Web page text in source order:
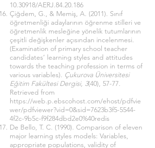
10.30918/AERJ.84.20.186
Çiğdem, G., & Memiş, A. (2011). Sınıf
öğretmenliği adaylarının öğrenme stilleri ve
öğretmenlik mesleğine yönelik tutumlarının
çeşitli değişkenler açısından incelenmesi.
(Examination of primary school teacher
candidates’ learning styles and attitudes
towards the teaching profession in terms of
various variables). Çukurova Üniversitesi
Eğitim Fakültesi Dergisi, 3(40), 57-77.
Retrieved from
https://web.p.ebscohost.com/ehost/pdfvie
wer/pdfviewer?vid=0&sid=7623b3f5-5544-
4f2c-9b5c-f9f284dbd2e0%40redis
De Bello, T. C. (1990). Comparison of eleven
major learning styles models: Variables,
appropriate populations, validity of